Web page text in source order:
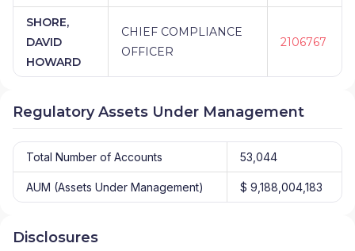
SHORE,
DAVID
HOWARD
CHIEF COMPLIANCE
OFFICER
2106767
Regulatory Assets Under Management
Total Number of Accounts 53,044
AUM (Assets Under Management) $ 9,188,004,183
Disclosures